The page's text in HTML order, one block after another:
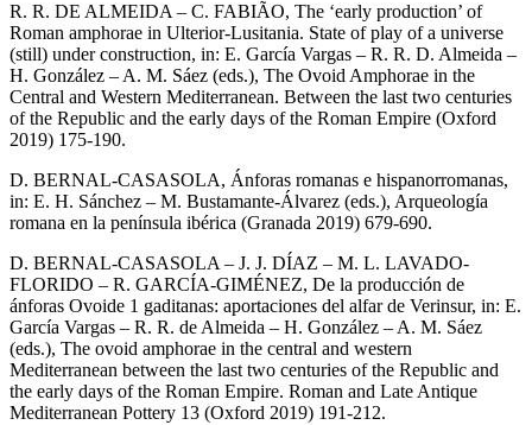
R. R. DE ALMEIDA – C. FABIÃO, The ‘early production’ of
Roman amphorae in Ulterior-Lusitania. State of play of a universe
(still) under construction, in: E. García Vargas – R. R. D. Almeida –
H. González – A. M. Sáez (eds.), The Ovoid Amphorae in the
Central and Western Mediterranean. Between the last two centuries
of the Republic and the early days of the Roman Empire (Oxford
2019) 175-190.
D. BERNAL-CASASOLA, Ánforas romanas e hispanorromanas,
in: E. H. Sánchez – M. Bustamante-Álvarez (eds.), Arqueología
romana en la península ibérica (Granada 2019) 679-690.
D. BERNAL-CASASOLA – J. J. DÍAZ – M. L. LAVADO-
FLORIDO – R. GARCÍA-GIMÉNEZ, De la producción de
ánforas Ovoide 1 gaditanas: aportaciones del alfar de Verinsur, in: E.
García Vargas – R. R. de Almeida – H. González – A. M. Sáez
(eds.), The ovoid amphorae in the central and western
Mediterranean between the last two centuries of the Republic and
the early days of the Roman Empire. Roman and Late Antique
Mediterranean Pottery 13 (Oxford 2019) 191-212.